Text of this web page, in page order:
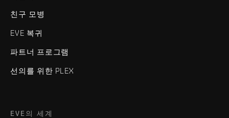
친구 모병
EVE 복귀
파트너 프로그램
선의를 위한 PLEX
EVE의 세계